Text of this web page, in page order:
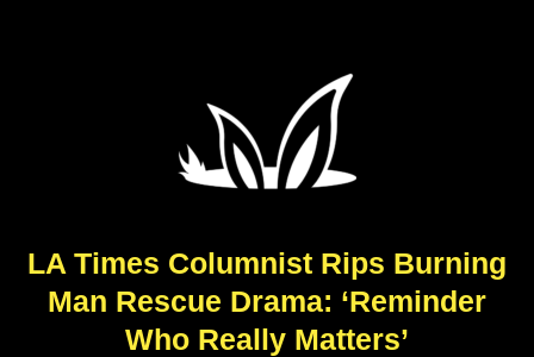
LA Times Columnist Rips Burning
Man Rescue Drama: ‘Reminder
Who Really Matters’